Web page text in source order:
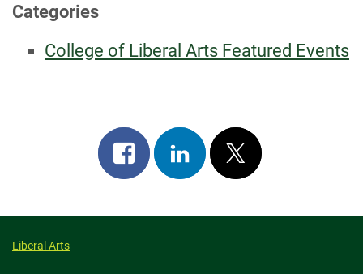
Categories
College of Liberal Arts Featured Events
Share
on
Share
on
Post
on
Liberal Arts